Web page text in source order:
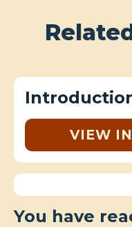
VIEW
You have